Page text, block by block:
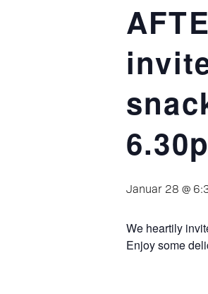
Januar 28 @
We heartily
Enjoy some